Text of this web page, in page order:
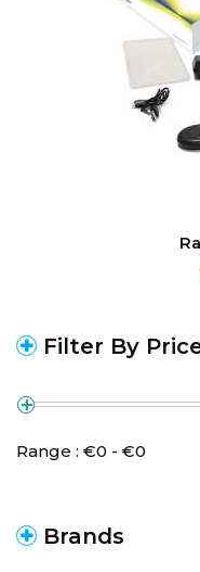
Filter By
Range : €0 - €0
Brands